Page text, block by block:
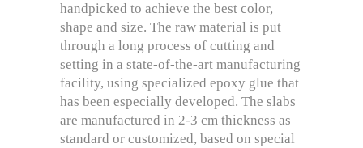
handpicked to achieve the best color,
shape and size. The raw material is put
through a long process of cutting and
setting in a state-of-the-art manufacturing
facility, using specialized epoxy glue that
has been especially developed. The slabs
are manufactured in 2-3 cm thickness as
standard or customized, based on special